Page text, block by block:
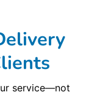
service—not